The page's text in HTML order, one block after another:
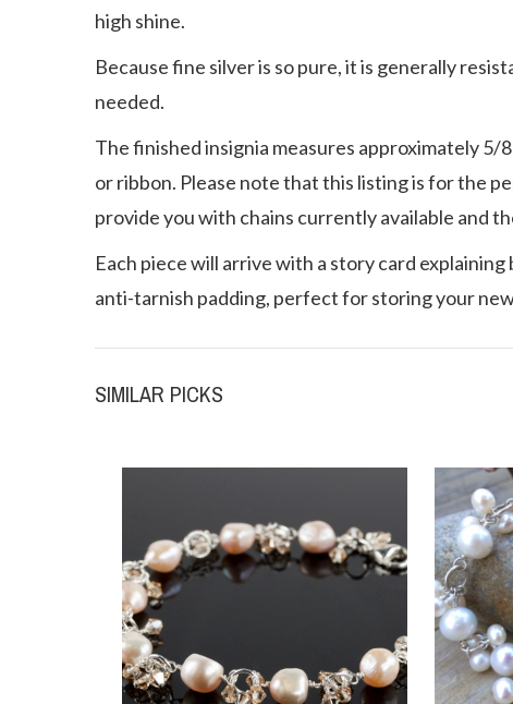
high shine.
Because fine silver is so pure, it is generally
needed.
The finished insignia measures approximately 5/
or ribbon. Please note that this listing is for the
provide you with chains currently available and
Each piece will arrive with a story card
anti-tarnish padding, perfect for storing your
SIMILAR PICKS